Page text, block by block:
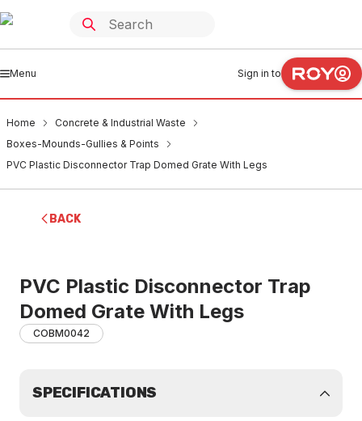
Menu Sign in to
Home
Concrete & Industrial Waste
Boxes-Mounds-Gullies & Points
PVC Plastic Disconnector Trap Domed Grate With Legs
BACK
PVC Plastic Disconnector Trap
Domed Grate With Legs
COBM0042
SPECIFICATIONS